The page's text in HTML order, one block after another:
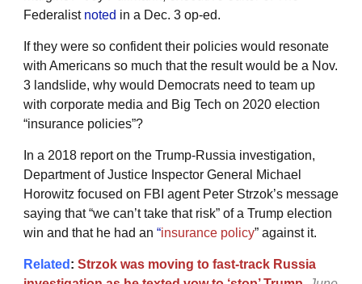
Federalist noted in a Dec. 3 op-ed.
If they were so confident their policies would resonate
with Americans so much that the result would be a Nov.
3 landslide, why would Democrats need to team up
with corporate media and Big Tech on 2020 election
“insurance policies”?
In a 2018 report on the Trump-Russia investigation,
Department of Justice Inspector General Michael
Horowitz focused on FBI agent Peter Strzok’s message
saying that “we can’t take that risk” of a Trump election
win and that he had an “insurance policy” against it.
Related : Strzok was moving to fast-track Russia